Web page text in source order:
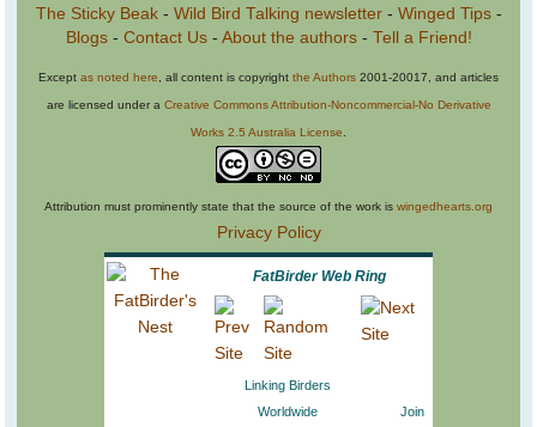
The Sticky Beak- Wild Bird Talking newsletter- Winged Tips-
Blogs- Contact Us- About the authors- Tell a Friend!
Except as noted here , all content is copyright the Authors 2001-20017, and articles
are licensed under a Creative Commons Attribution-Noncommercial-No Derivative
Works 2.5 Australia License
Attribution must prominently state that the source of the work is wingedhearts.org
Privacy Policy
FatBirder Web Ring
Linking Birders
Worldwide
Join